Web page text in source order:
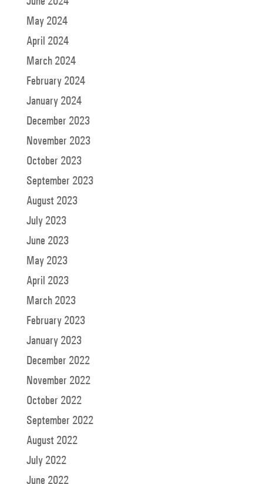
May 2024
April 2024
March 2024
February 2024
January 2024
December 2023
November 2023
October 2023
September 2023
August 2023
July 2023
June 2023
May 2023
April 2023
March 2023
February 2023
January 2023
December 2022
November 2022
October 2022
September 2022
August 2022
July 2022
June 2022